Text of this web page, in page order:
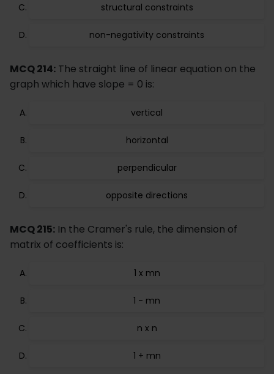
structural constraints
non-negativity constraints
MCQ 214: The straight line of linear equation on the
graph which have slope = 0 is:
vertical
horizontal
perpendicular
opposite directions
MCQ 215: In the Cramer's rule, the dimension of
matrix of coefficients is:
1 x mn
1 - mn
n x n
1 + mn